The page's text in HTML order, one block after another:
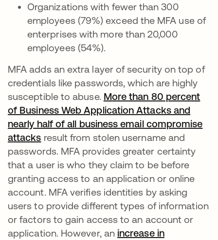
Organizations with fewer than 300
employees (79%) exceed the MFA use of
enterprises with more than 20,000
employees (54%).
MFA adds an extra layer of security on top of
credentials like passwords, which are highly
susceptible to abuse. More than 80 percent
of Business Web Application Attacks and
nearly half of all business email compromise
attacks abre em uma nova guia
result from stolen username and
passwords. MFA provides greater certainty
that a user is who they claim to be before
granting access to an application or online
account. MFA verifies identities by asking
users to provide different types of information
or factors to gain access to an account or
application. However, an increase in